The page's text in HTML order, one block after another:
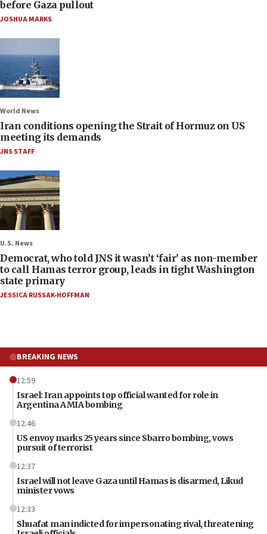
before Gaza pullout
JOSHUA MARKS
World News
Iran conditions opening the Strait of Hormuz on US
meeting its demands
JNS STAFF
U.S. News
Democrat, who told JNS it wasn’t ‘fair’ as non-member
to call Hamas terror group, leads in tight Washington
state primary
JESSICA RUSSAK-HOFFMAN
BREAKING NEWS
12:59
Israel: Iran appoints top official wanted for role in
Argentina AMIA bombing
12:46
US envoy marks 25 years since Sbarro bombing, vows
pursuit of terrorist
12:37
Israel will not leave Gaza until Hamas is disarmed, Likud
minister vows
12:33
Shuafat man indicted for impersonating rival, threatening